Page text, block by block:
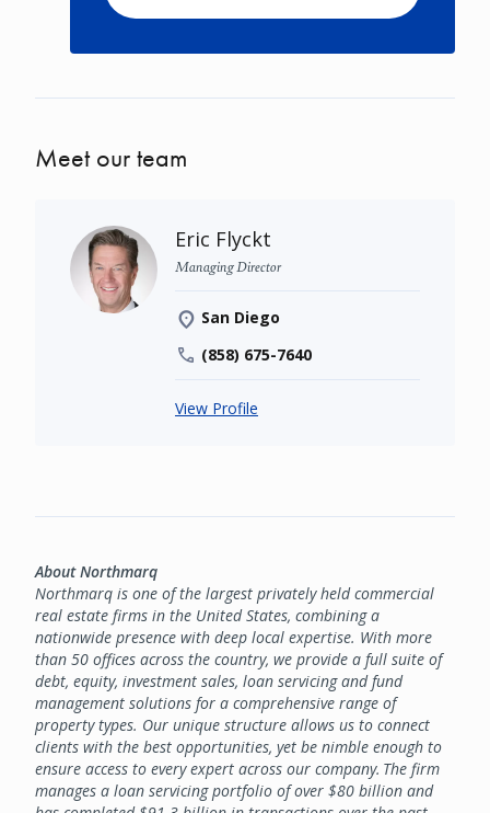
Meet our team
Eric Flyckt
Managing Director
San Diego
(858) 675-7640
View Profile
About Northmarq
Northmarq is one of the largest privately held commercial
real estate firms in the United States, combining a
nationwide presence with deep local expertise. With more
than 50 offices across the country, we provide a full suite of
debt, equity, investment sales, loan servicing and fund
management solutions for a comprehensive range of
property types. Our unique structure allows us to connect
clients with the best opportunities, yet be nimble enough to
ensure access to every expert across our company. The firm
manages a loan servicing portfolio of over $80 billion and